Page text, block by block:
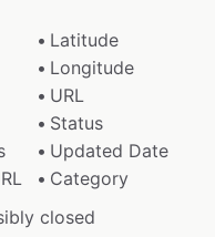
Latitude
Longitude
URL
Status
Updated Date
Category
closed